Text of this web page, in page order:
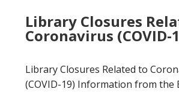
Library Closures
Coronavirus (COVID-
Library Closures Related to
(COVID-19) Information from the